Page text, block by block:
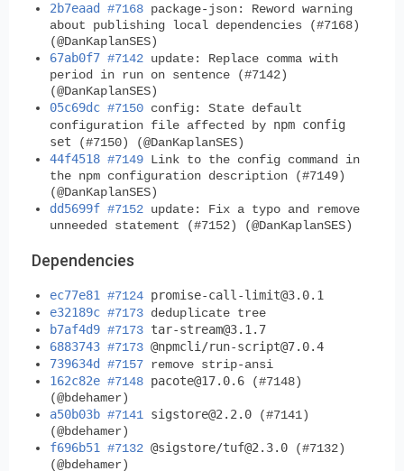
2b7eaad #7168 package-json: Reword warning
about publishing local dependencies (#7168)
(@DanKaplanSES)
67ab0f7 #7142 update: Replace comma with
period in run on sentence (#7142)
(@DanKaplanSES)
05c69dc #7150 config: State default
configuration file affected by npm config
set (#7150) (@DanKaplanSES)
44f4518 #7149 Link to the config command in
the npm configuration description (#7149)
(@DanKaplanSES)
dd5699f #7152 update: Fix a typo and remove
unneeded statement (#7152) (@DanKaplanSES)
Dependencies
ec77e81 #7124 promise-call-limit@3.0.1
e32189c #7173 deduplicate tree
b7af4d9 #7173 tar-stream@3.1.7
6883743 #7173 @npmcli/run-script@7.0.4
739634d
#7157 remove strip-ansi
162c82e #7148 pacote@17.0.6 (#7148)
(@bdehamer)
a50b03b #7141 sigstore@2.2.0 (#7141)
(@bdehamer)
f696b51
#7132 @sigstore/tuf@2.3.0 (#7132)
(@bdehamer)